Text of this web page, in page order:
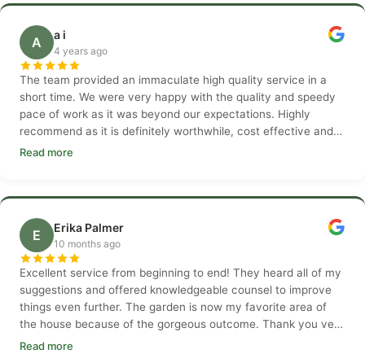
A a i
4 years ago
The team provided an immaculate high quality service in a
short time. We were very happy with the quality and speedy
pace of work as it was beyond our expectations. Highly
recommend as it is definitely worthwhile, cost effective and
professional.
Read more
E Erika Palmer
10 months ago
Excellent service from beginning to end! They heard all of my
suggestions and offered knowledgeable counsel to improve
things even further. The garden is now my favorite area of
the house because of the gorgeous outcome. Thank you very
much.
Read more